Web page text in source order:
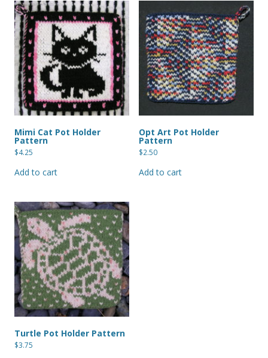
Mimi Cat Pot Holder
Pattern
$4.25
Add to cart
Opt Art Pot Holder
Pattern
$2.50
Add to cart
Turtle Pot Holder Pattern
$3.75